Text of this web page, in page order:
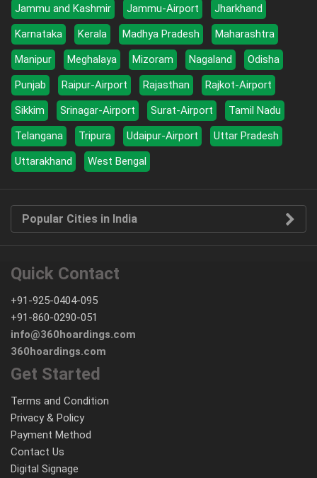
Jammu and Kashmir
Jammu-Airport
Jharkhand
Karnataka
Kerala Madhya Pradesh
Maharashtra
Manipur
Meghalaya Mizoram Nagaland
Odisha
Punjab
Raipur-Airport Rajasthan
Rajkot-Airport
Sikkim
Srinagar-Airport Surat-Airport
Tamil Nadu
Telangana
Tripura Udaipur-Airport
Uttar Pradesh
Uttarakhand
West Bengal
Popular Cities in India
Quick Contact
+91-925-0404-095
+91-860-0290-051
info@360hoardings.com
360hoardings.com
Get Started
Terms and Condition
Privacy & Policy
Payment Method
Contact Us
Digital Signage